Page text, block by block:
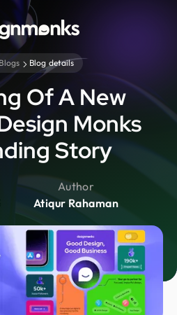
Blogs Blog details
Of A New
Monks
Story
Author
Atiqur Rahaman